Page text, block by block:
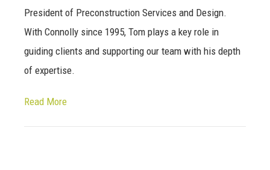
President of Preconstruction Services and Design.
With Connolly since 1995, Tom plays a key role in
guiding clients and supporting our team with his depth
of expertise.
Read More